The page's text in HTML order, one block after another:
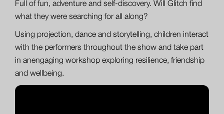
Full of fun, adventure and self-discovery. Will Glitch find
what they were searching for all along?
Using projection, dance and storytelling, children interact
with the performers throughout the show and take part
in anengaging workshop exploring resilience, friendship
and wellbeing.